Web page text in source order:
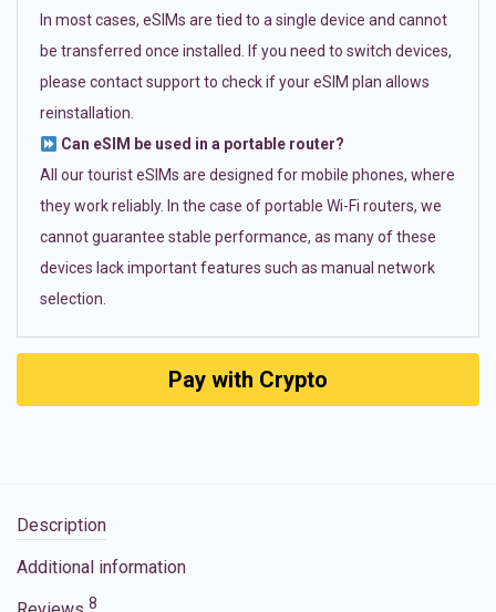
In most cases, eSIMs are tied to a single device and cannot
be transferred once installed. If you need to switch devices,
please contact support to check if your eSIM plan allows
reinstallation.
Can eSIM be used in a portable router?
All our tourist eSIMs are designed for mobile phones, where
they work reliably. In the case of portable Wi-Fi routers, we
cannot guarantee stable performance, as many of these
devices lack important features such as manual network
selection.
Pay with Crypto
Description
Additional information
8